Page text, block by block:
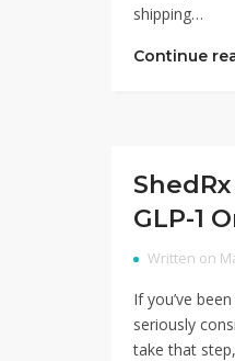
shipping…
Continue
GLP-1
Written on
If you’ve
seriously
take that